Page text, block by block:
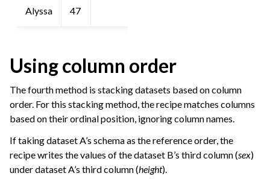
Alyssa 47
Using column order
The fourth method is stacking datasets based on column
order. For this stacking method, the recipe matches columns
based on their ordinal position, ignoring column names.
If taking dataset A’s schema as the reference order, the
recipe writes the values of the dataset B’s third column (sex)
under dataset A’s third column (height).